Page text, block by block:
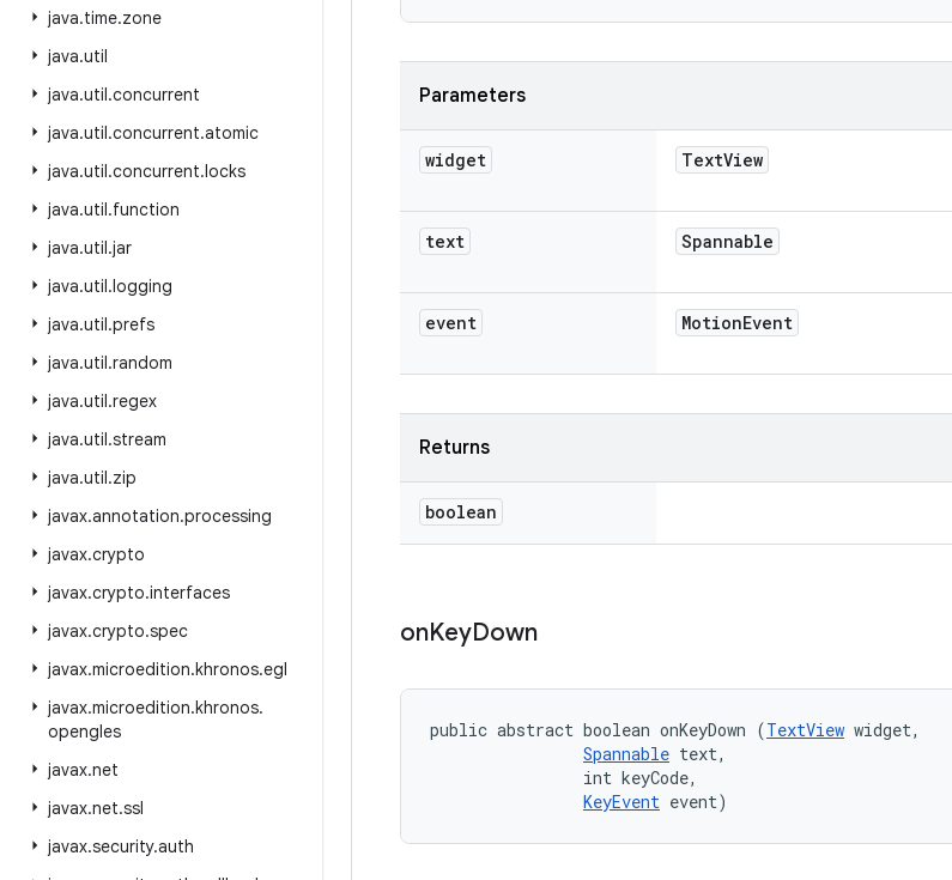
java.time.zone
java.util
java.util.concurrent
java.util.concurrent.atomic
java.util.concurrent.locks
java.util.function
java.util.jar
java.util.logging
java.util.prefs
java.util.random
java.util.regex
java.util.stream
java.util.zip
javax.annotation.processing
javax.crypto
javax.crypto.interfaces
javax.crypto.spec
javax.microedition.khronos.egl
javax.microedition.khronos.
opengles
javax.net
javax.net.ssl
javax.security.auth
Parameters
widget TextView
text Spannable
event MotionEvent
Returns
boolean
onKeyDown
public abstract boolean onKeyDown (TextView widget,
Spannable text,
                int keyCode,
KeyEvent event)